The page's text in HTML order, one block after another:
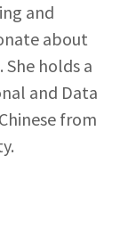
and
about
holds a
and Data
from